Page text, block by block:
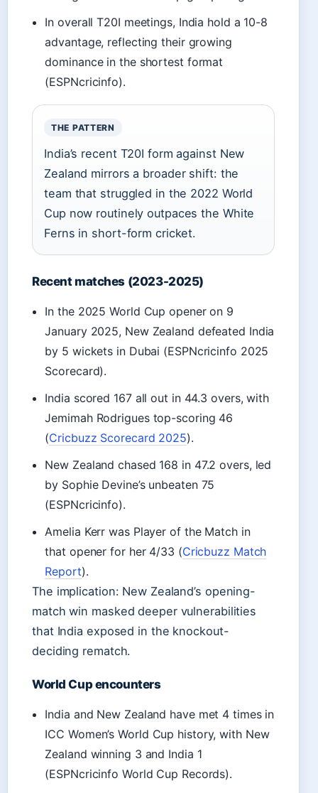
In overall T20I meetings, India hold a 10-8
advantage, reflecting their growing
dominance in the shortest format
(ESPNcricinfo).
THE PATTERN
India’s recent T20I form against New
Zealand mirrors a broader shift: the
team that struggled in the 2022 World
Cup now routinely outpaces the White
Ferns in short-form cricket.
Recent matches (2023-2025)
In the 2025 World Cup opener on 9
January 2025, New Zealand defeated India
by 5 wickets in Dubai (ESPNcricinfo 2025
Scorecard).
India scored 167 all out in 44.3 overs, with
Jemimah Rodrigues top-scoring 46
(Cricbuzz Scorecard 2025).
New Zealand chased 168 in 47.2 overs, led
by Sophie Devine’s unbeaten 75
(ESPNcricinfo).
Amelia Kerr was Player of the Match in
that opener for her 4/33 (Cricbuzz Match
Report).
The implication: New Zealand’s opening-
match win masked deeper vulnerabilities
that India exposed in the knockout-
deciding rematch.
World Cup encounters
India and New Zealand have met 4 times in
ICC Women’s World Cup history, with New
Zealand winning 3 and India 1
(ESPNcricinfo World Cup Records).